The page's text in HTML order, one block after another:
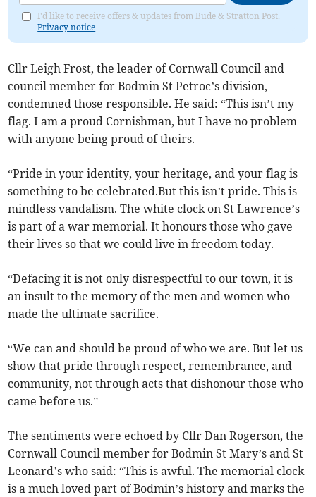
I'd like to receive offers & updates from Bude & Stratton Post.
Privacy notice
Cllr Leigh Frost, the leader of Cornwall Council and
council member for Bodmin St Petroc’s division,
condemned those responsible. He said: “This isn’t my
flag. I am a proud Cornishman, but I have no problem
with anyone being proud of theirs.
“Pride in your identity, your heritage, and your flag is
something to be celebrated.But this isn’t pride. This is
mindless vandalism. The white clock on St Lawrence’s
is part of a war memorial. It honours those who gave
their lives so that we could live in freedom today.
“Defacing it is not only disrespectful to our town, it is
an insult to the memory of the men and women who
made the ultimate sacrifice.
“We can and should be proud of who we are. But let us
show that pride through respect, remembrance, and
community, not through acts that dishonour those who
came before us.”
The sentiments were echoed by Cllr Dan Rogerson, the
Cornwall Council member for Bodmin St Mary’s and St
Leonard’s who said: “This is awful. The memorial clock
is a much loved part of Bodmin’s history and marks the